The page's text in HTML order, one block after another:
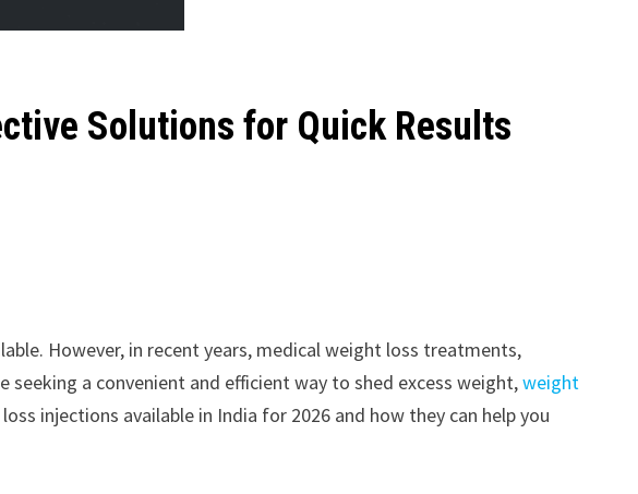
Solutions for Quick Results
However, in recent years, medical weight loss treatments,
a convenient and efficient way to shed excess weight,weight
injections available in India for 2026 and how they can help you